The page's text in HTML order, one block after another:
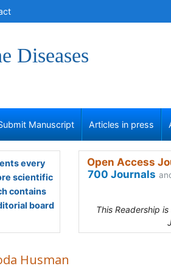
Diseases
Manuscript Articles in press
every
scientific
contains
board
Open Access
700 Journals
This Readership
Husman